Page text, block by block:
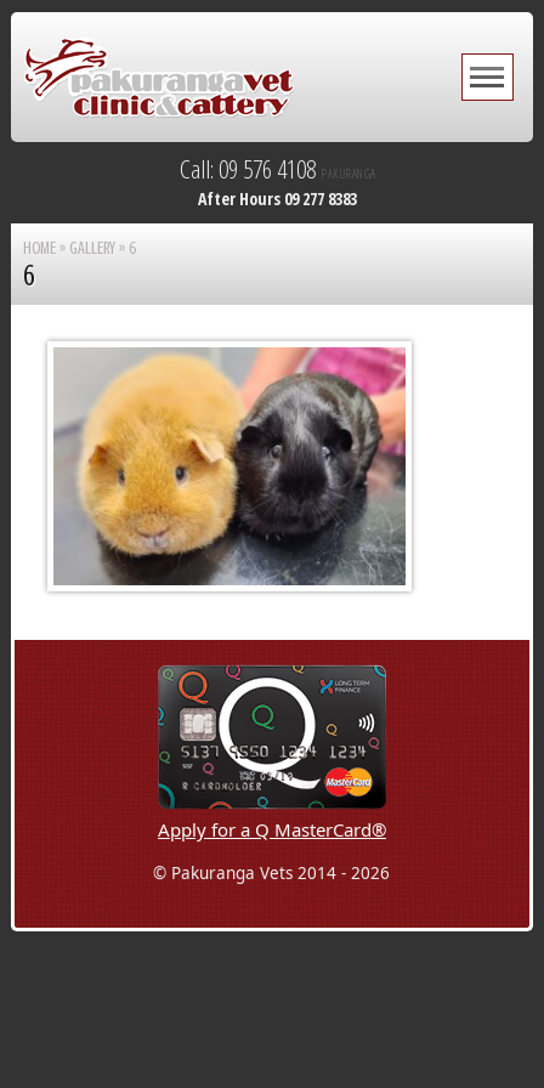
Call: 09 576 4108 PAKURANGA
After Hours 09 277 8383
HOME» GALLERY» 6
6
Apply for a Q MasterCard®
© Pakuranga Vets 2014 - 2026